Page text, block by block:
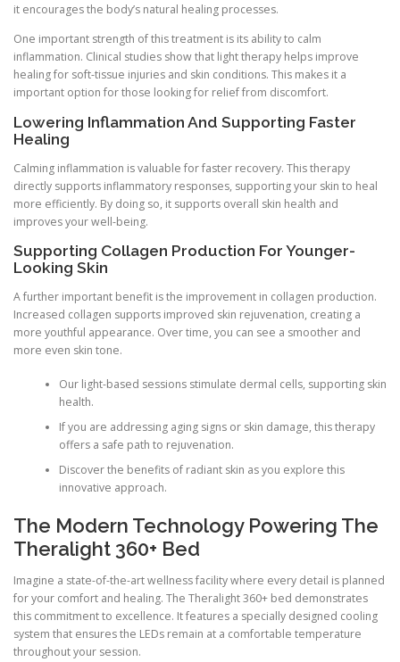
it encourages the body’s natural healing processes.
One important strength of this treatment is its ability to calm
inflammation. Clinical studies show that light therapy helps improve
healing for soft-tissue injuries and skin conditions. This makes it a
important option for those looking for relief from discomfort.
Lowering Inflammation And Supporting Faster
Healing
Calming inflammation is valuable for faster recovery. This therapy
directly supports inflammatory responses, supporting your skin to heal
more efficiently. By doing so, it supports overall skin health and
improves your well-being.
Supporting Collagen Production For Younger-
Looking Skin
A further important benefit is the improvement in collagen production.
Increased collagen supports improved skin rejuvenation, creating a
more youthful appearance. Over time, you can see a smoother and
more even skin tone.
Our light-based sessions stimulate dermal cells, supporting skin
health.
If you are addressing aging signs or skin damage, this therapy
offers a safe path to rejuvenation.
Discover the benefits of radiant skin as you explore this
innovative approach.
The Modern Technology Powering The
Theralight 360+ Bed
Imagine a state-of-the-art wellness facility where every detail is planned
for your comfort and healing. The Theralight 360+ bed demonstrates
this commitment to excellence. It features a specially designed cooling
system that ensures the LEDs remain at a comfortable temperature
throughout your session.